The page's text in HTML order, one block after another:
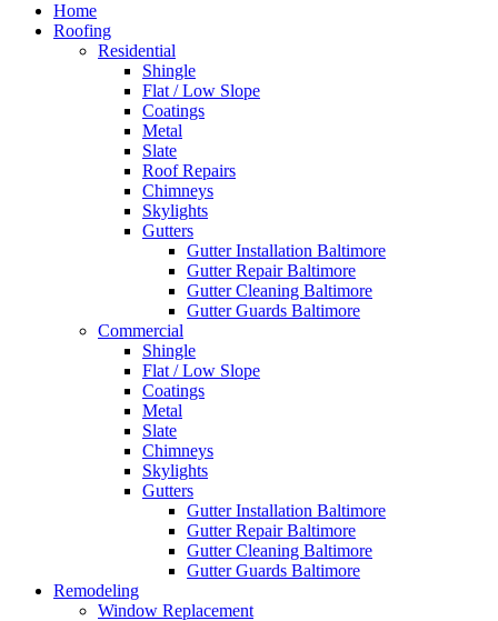
Home
Roofing
Residential
Shingle
Flat / Low Slope
Coatings
Metal
Slate
Roof Repairs
Chimneys
Skylights
Gutters
Gutter Installation Baltimore
Gutter Repair Baltimore
Gutter Cleaning Baltimore
Gutter Guards Baltimore
Commercial
Shingle
Flat / Low Slope
Coatings
Metal
Slate
Chimneys
Skylights
Gutters
Gutter Installation Baltimore
Gutter Repair Baltimore
Gutter Cleaning Baltimore
Gutter Guards Baltimore
Remodeling
Window Replacement